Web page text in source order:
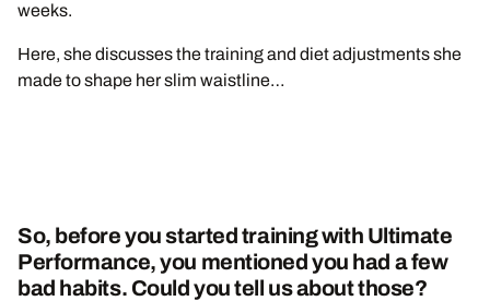
weeks.
Here, she discusses the training and diet adjustments she
made to shape her slim waistline…
So, before you started training with Ultimate
Performance, you mentioned you had a few
bad habits. Could you tell us about those?